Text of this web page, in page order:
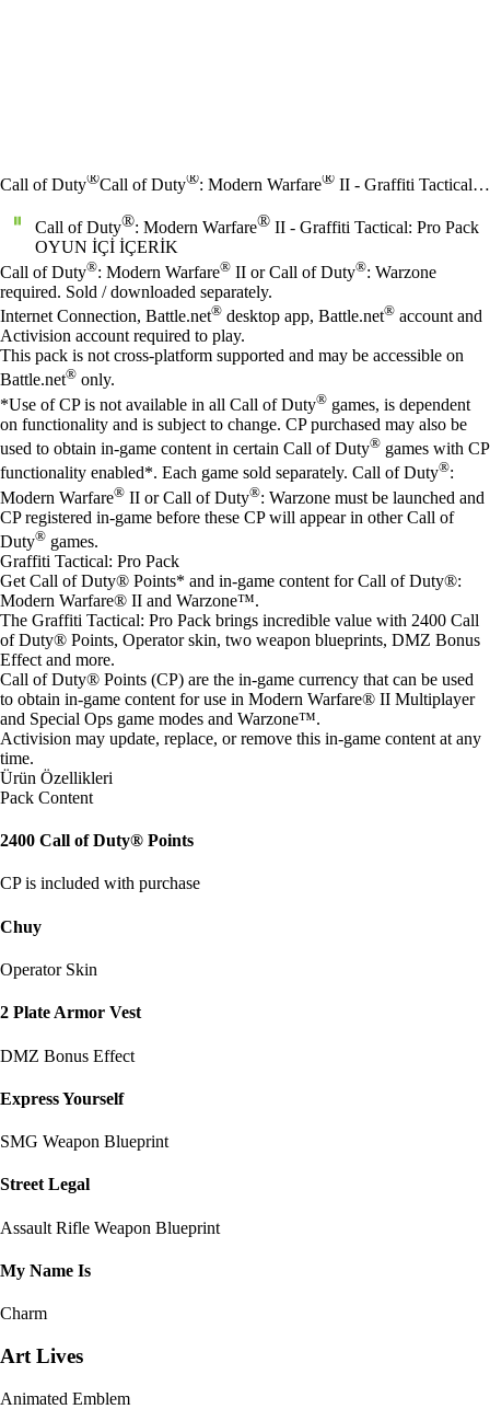
Call of Duty®Call of Duty®: Modern Warfare® II - Graffiti Tactical: Pro Pack
Call of Duty®: Modern Warfare® II - Graffiti Tactical: Pro Pack
OYUN İÇI İÇERIK
Fiyat
Mevcut eylemler
Call of Duty®: Modern Warfare® II or Call of Duty®: Warzone
required. Sold / downloaded separately.
Internet Connection, Battle.net® desktop app, Battle.net® account and
Activision account required to play.
This pack is not cross-platform supported and may be accessible on
Battle.net® only.
*Use of CP is not available in all Call of Duty® games, is dependent
on functionality and is subject to change. CP purchased may also be
used to obtain in-game content in certain Call of Duty® games with CP
functionality enabled*. Each game sold separately. Call of Duty®:
Modern Warfare® II or Call of Duty®: Warzone must be launched and
CP registered in-game before these CP will appear in other Call of
Duty® games.
Graffiti Tactical: Pro Pack
Get Call of Duty® Points* and in-game content for Call of Duty®:
Modern Warfare® II and Warzone™.
The Graffiti Tactical: Pro Pack brings incredible value with 2400 Call
of Duty® Points, Operator skin, two weapon blueprints, DMZ Bonus
Effect and more.
Call of Duty® Points (CP) are the in-game currency that can be used
to obtain in-game content for use in Modern Warfare® II Multiplayer
and Special Ops game modes and Warzone™.
Activision may update, replace, or remove this in-game content at any
time.
Ürün Özellikleri
Pack Content
2400 Call of Duty® Points
CP is included with purchase
Chuy
Operator Skin
2 Plate Armor Vest
DMZ Bonus Effect
Express Yourself
SMG Weapon Blueprint
Street Legal
Assault Rifle Weapon Blueprint
My Name Is
Charm
Art Lives
Animated Emblem